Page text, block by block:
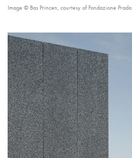
Image © Bas Princen, courtesy of Fondazione Prada